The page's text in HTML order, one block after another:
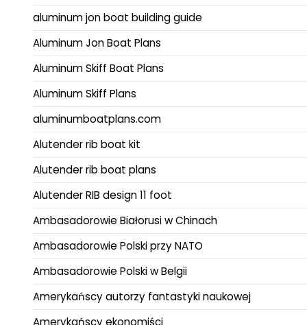
aluminum jon boat building guide
Aluminum Jon Boat Plans
Aluminum Skiff Boat Plans
Aluminum Skiff Plans
aluminumboatplans.com
Alutender rib boat kit
Alutender rib boat plans
Alutender RIB design 11 foot
Ambasadorowie Białorusi w Chinach
Ambasadorowie Polski przy NATO
Ambasadorowie Polski w Belgii
Amerykańscy autorzy fantastyki naukowej
Amerykańscy ekonomiści